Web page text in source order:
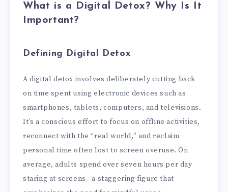
What is a Digital Detox? Why Is It
Important?
Defining Digital Detox
A digital detox involves deliberately cutting back
on time spent using electronic devices such as
smartphones, tablets, computers, and televisions.
It’s a conscious effort to focus on offline activities,
reconnect with the “real world,” and reclaim
personal time often lost to screen overuse. On
average, adults spend over seven hours per day
staring at screens—a staggering figure that